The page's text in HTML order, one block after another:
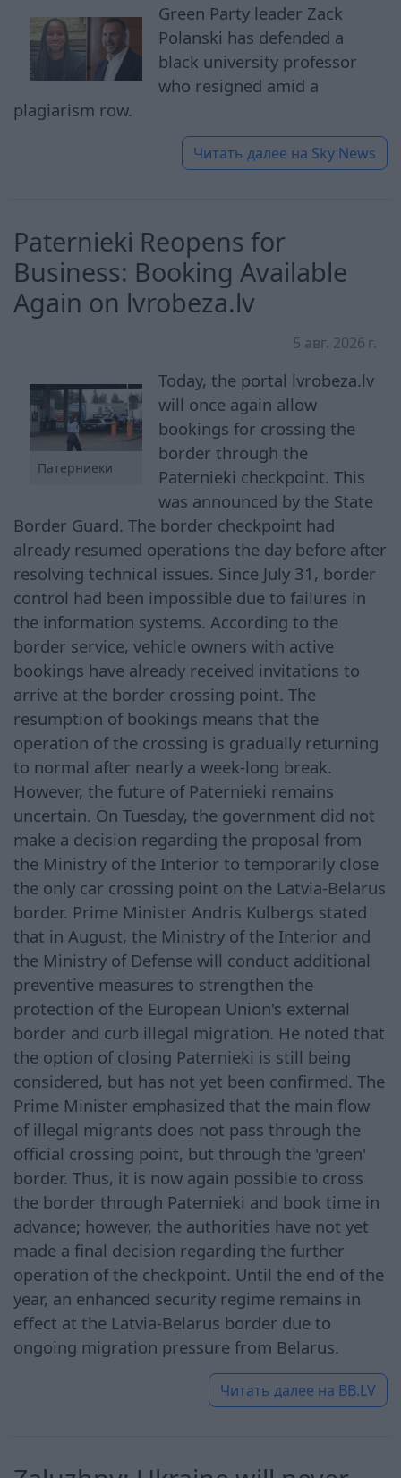
Green Party leader Zack
Polanski has defended a
black university professor
who resigned amid a
plagiarism row.
Читать далее на Sky News
Paternieki Reopens for
Business: Booking Available
Again on lvrobeza.lv
5 авг. 2026 г.
Патерниеки
Today, the portal lvrobeza.lv
will once again allow
bookings for crossing the
border through the
Paternieki checkpoint. This
was announced by the State
Border Guard. The border checkpoint had
already resumed operations the day before after
resolving technical issues. Since July 31, border
control had been impossible due to failures in
the information systems. According to the
border service, vehicle owners with active
bookings have already received invitations to
arrive at the border crossing point. The
resumption of bookings means that the
operation of the crossing is gradually returning
to normal after nearly a week-long break.
However, the future of Paternieki remains
uncertain. On Tuesday, the government did not
make a decision regarding the proposal from
the Ministry of the Interior to temporarily close
the only car crossing point on the Latvia-Belarus
border. Prime Minister Andris Kulbergs stated
that in August, the Ministry of the Interior and
the Ministry of Defense will conduct additional
preventive measures to strengthen the
protection of the European Union's external
border and curb illegal migration. He noted that
the option of closing Paternieki is still being
considered, but has not yet been confirmed. The
Prime Minister emphasized that the main flow
of illegal migrants does not pass through the
official crossing point, but through the 'green'
border. Thus, it is now again possible to cross
the border through Paternieki and book time in
advance; however, the authorities have not yet
made a final decision regarding the further
operation of the checkpoint. Until the end of the
year, an enhanced security regime remains in
effect at the Latvia-Belarus border due to
ongoing migration pressure from Belarus.
Читать далее на BB.LV